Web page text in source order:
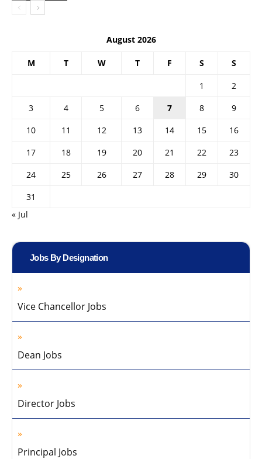
August 2026
M T W T F S S
1
2
3
4 5 6 7 8
9
10
11 12 13 14 15
16
17
18 19 20 21 22
23
24
25 26 27 28 29
30
31
« Jul
Jobs By Designation
Vice Chancellor Jobs
Dean Jobs
Director Jobs
Principal Jobs